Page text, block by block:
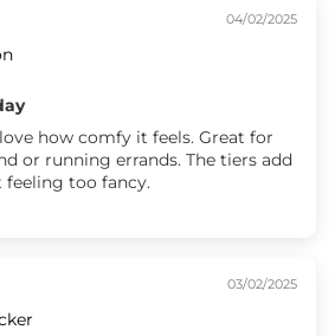
04/02/2025
how comfy it feels. Great for
or running errands. The tiers add
too fancy.
03/02/2025